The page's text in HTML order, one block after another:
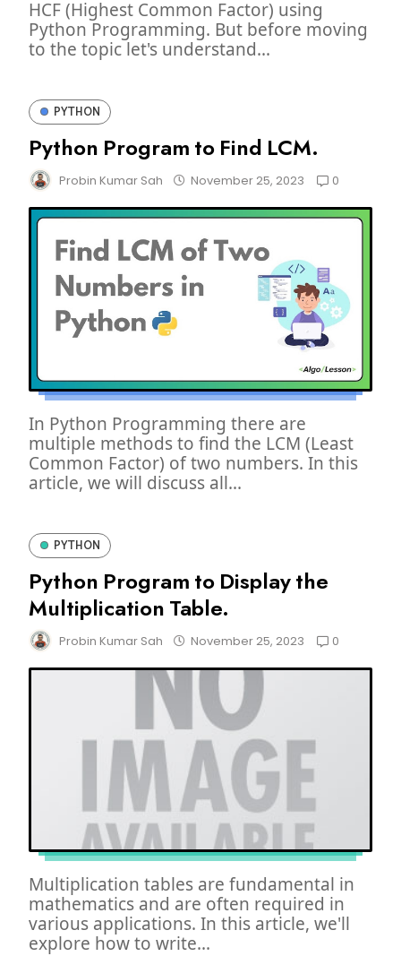
HCF (Highest Common Factor) using
Python Programming. But before moving
to the topic let's understand...
PYTHON
Python Program to Find LCM.
Probin Kumar Sah November 25, 2023 0
In Python Programming there are
multiple methods to find the LCM (Least
Common Factor) of two numbers. In this
article, we will discuss all...
PYTHON
Python Program to Display the
Multiplication Table.
Probin Kumar Sah November 25, 2023 0
Multiplication tables are fundamental in
mathematics and are often required in
various applications. In this article, we'll
explore how to write...